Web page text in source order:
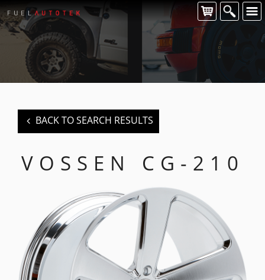
CONTACT US
For all of your Vossen wheel enquiries please contact us at:
FUEL AUTOTEK
ENQUIRE BELOW
BACK TO SEARCH RESULTS
VOSSEN CG-210